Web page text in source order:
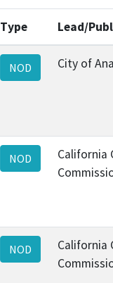
Type Lead/
NOD City of
NOD
California
NOD
California